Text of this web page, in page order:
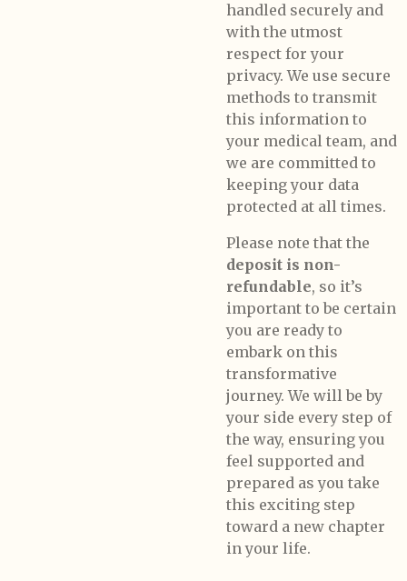
handled securely and
with the utmost
respect for your
privacy. We use secure
methods to transmit
this information to
your medical team, and
we are committed to
keeping your data
protected at all times.
Please note that the
deposit is non-
refundable, so it’s
important to be certain
you are ready to
embark on this
transformative
journey. We will be by
your side every step of
the way, ensuring you
feel supported and
prepared as you take
this exciting step
toward a new chapter
in your life.